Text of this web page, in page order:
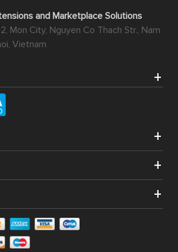
and Marketplace Solutions
Mon City, Nguyen Co Thach Str., Nam
Vietnam